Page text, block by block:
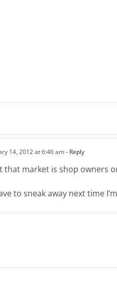
14, 2012 at 6:46 am- Reply
that market is shop owners
to sneak away next time